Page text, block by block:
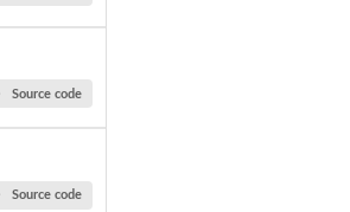
Source code
Source code